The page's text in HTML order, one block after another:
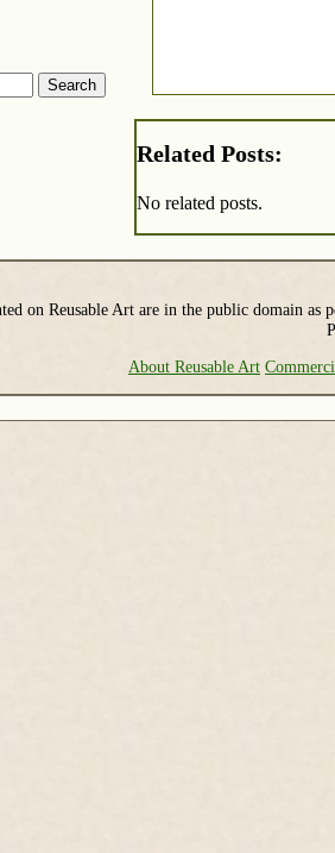
Related Posts:
No related posts.
on Reusable Art are in the public domain as
About Reusable Art